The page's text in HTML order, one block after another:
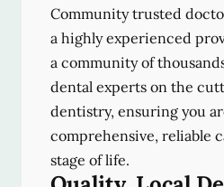
Community trusted
a highly experienced
a community of
dental experts on the
dentistry, ensuring you
comprehensive, reliable
stage of life.